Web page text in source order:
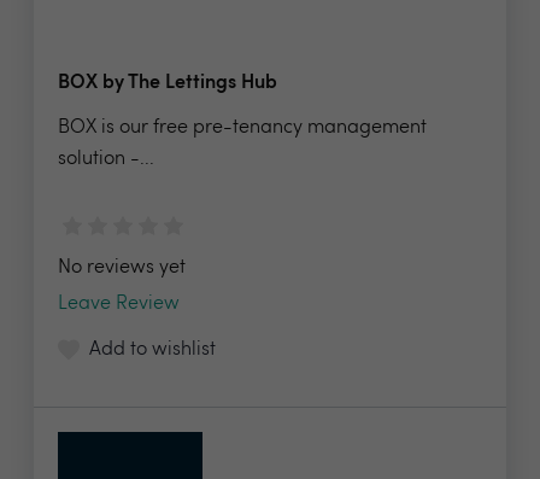
BOX by The Lettings Hub
BOX is our free pre-tenancy management
solution -...
No reviews yet
Leave Review
Add to wishlist